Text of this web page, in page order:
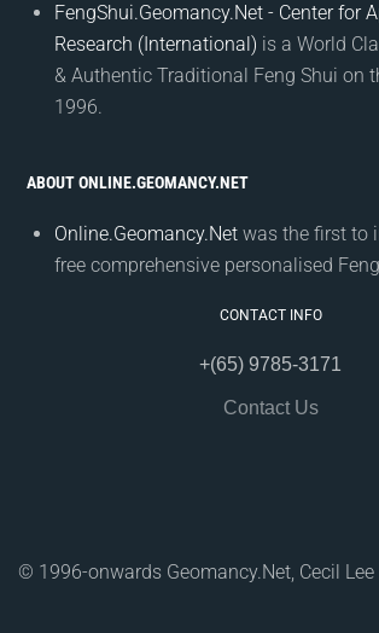
FengShui.Geomancy.Net - Center for
Research (International) is a World
& Authentic Traditional Feng Shui on
1996.
ABOUT ONLINE.GEOMANCY.NET
Online.Geomancy.Net was the first to
free comprehensive personalised
CONTACT INFO
+(65) 9785-3171
Contact Us
© 1996-onwards Geomancy.Net, Cecil Lee